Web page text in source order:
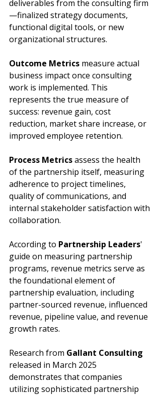
deliverables from the consulting firm
—finalized strategy documents,
functional digital tools, or new
organizational structures.
Outcome Metrics measure actual
business impact once consulting
work is implemented. This
represents the true measure of
success: revenue gain, cost
reduction, market share increase, or
improved employee retention.
Process Metrics assess the health
of the partnership itself, measuring
adherence to project timelines,
quality of communications, and
internal stakeholder satisfaction with
collaboration.
According to Partnership Leaders'
guide on measuring partnership
programs, revenue metrics serve as
the foundational element of
partnership evaluation, including
partner-sourced revenue, influenced
revenue, pipeline value, and revenue
growth rates.
Research from Gallant Consulting
released in March 2025
demonstrates that companies
utilizing sophisticated partnership